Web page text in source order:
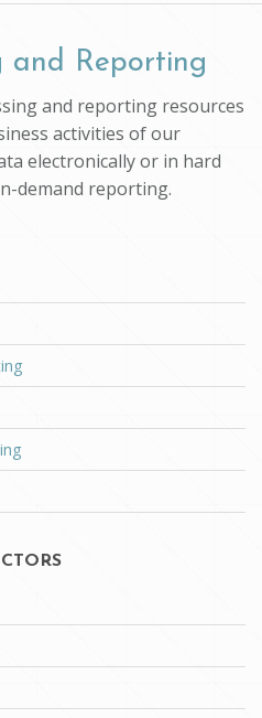
and Reporting
and reporting resources
activities of our
electronically or in hard
demand reporting.